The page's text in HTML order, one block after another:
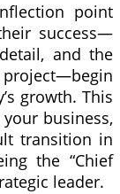
point
success—
and the
growth. This
your business,
transition in
the “Chief
leader.